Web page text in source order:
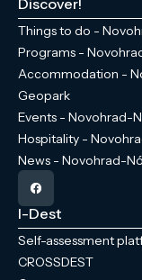
Discover!
Things to do -
Programs -
Accommodation -
Geopark
Events - Novohrad-
Hospitality -
News - Novohrad-
I-Dest
Self-assessment
CROSSDEST